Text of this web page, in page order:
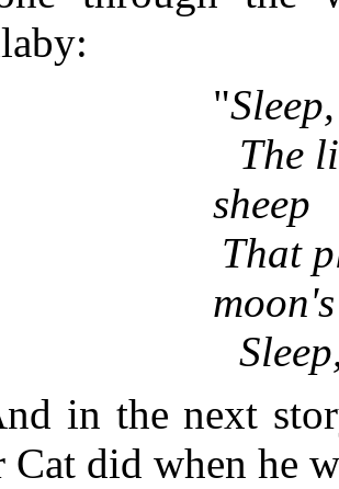
"
The
sheep
That
in the next
Cat did when he